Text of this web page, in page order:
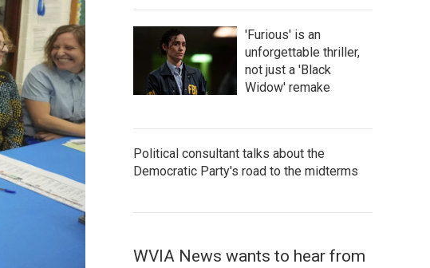
'Furious' is an
unforgettable thriller,
not just a 'Black
Widow' remake
Political consultant talks about the
Democratic Party's road to the midterms
WVIA News wants to hear from